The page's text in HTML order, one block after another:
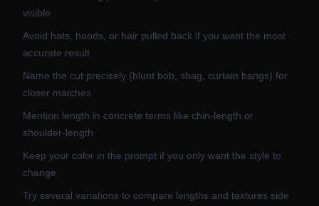
visible
Avoid hats, hoods, or hair pulled back if you want the most
accurate result
Name the cut precisely (blunt bob, shag, curtain bangs) for
closer matches
Mention length in concrete terms like chin-length or
shoulder-length
Keep your color in the prompt if you only want the style to
change
Try several variations to compare lengths and textures side